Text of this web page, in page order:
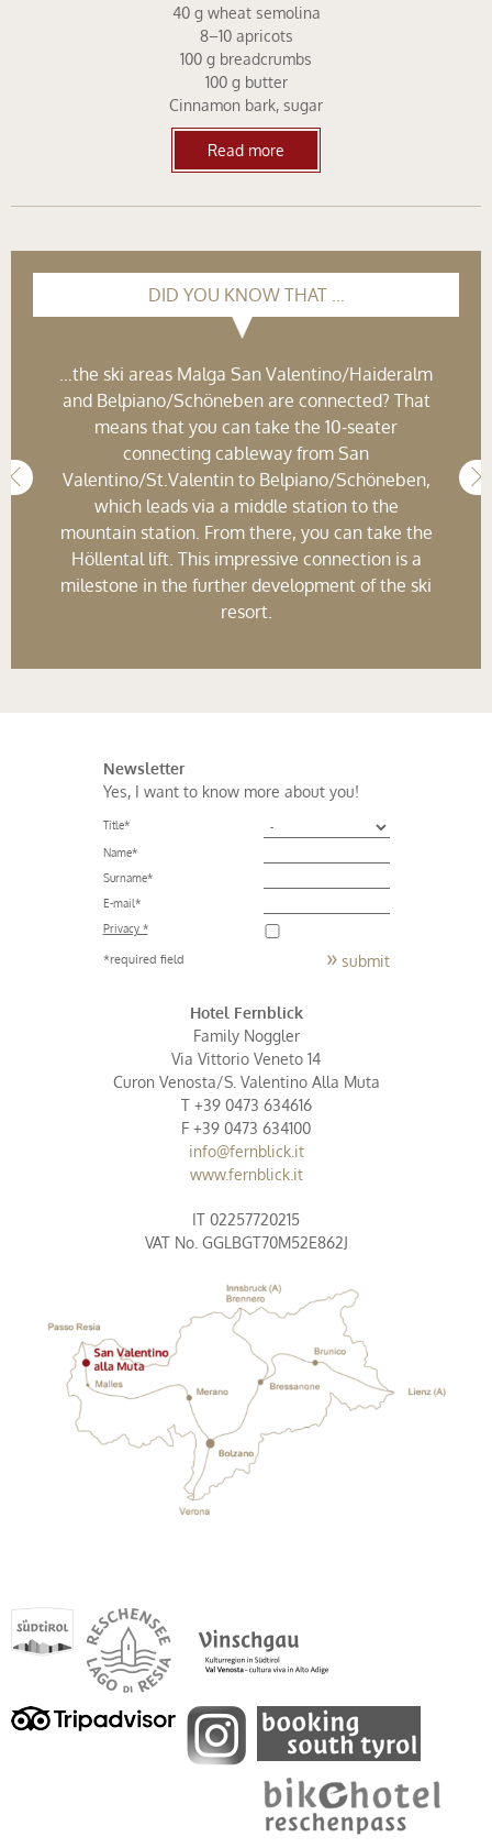
40 g wheat semolina
8–10 apricots
100 g breadcrumbs
100 g butter
Cinnamon bark, sugar
Read more
DID YOU KNOW THAT …
…the ski areas Malga San Valentino/Haideralm
and Belpiano/Schöneben are connected? That
means that you can take the 10-seater
connecting cableway from San
Valentino/St.Valentin to Belpiano/Schöneben,
which leads via a middle station to the
mountain station. From there, you can take the
Höllental lift. This impressive connection is a
milestone in the further development of the ski
resort.
Newsletter
Yes, I want to know more about you!
Title*
Name*
Surname*
E-mail*
Privacy *
submit
*required field
Hotel Fernblick
Family Noggler
Via Vittorio Veneto 14
Curon Venosta/S. Valentino Alla Muta
T +39 0473 634616
F +39 0473 634100
info@fernblick.it
www.fernblick.it
IT 02257720215
VAT No. GGLBGT70M52E862J